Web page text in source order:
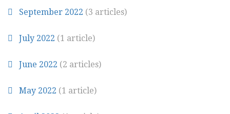
September 2022 (3 articles)
July 2022 (1 article)
June 2022 (2 articles)
May 2022 (1 article)